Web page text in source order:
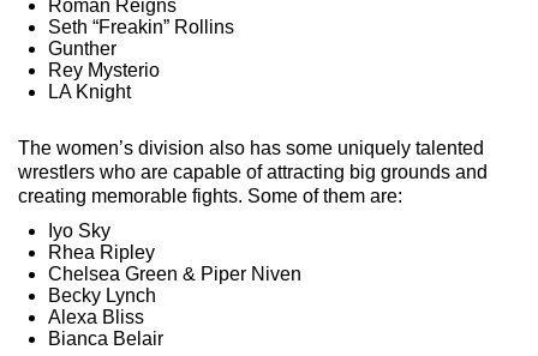
Roman Reigns
Seth “Freakin” Rollins
Gunther
Rey Mysterio
LA Knight
The women’s division also has some uniquely talented
wrestlers who are capable of attracting big grounds and
creating memorable fights. Some of them are:
Iyo Sky
Rhea Ripley
Chelsea Green & Piper Niven
Becky Lynch
Alexa Bliss
Bianca Belair